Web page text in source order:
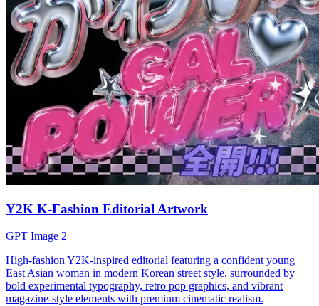
Y2K K-Fashion Editorial Artwork
GPT Image 2
High-fashion Y2K-inspired editorial featuring a confident young
East Asian woman in modern Korean street style, surrounded by
bold experimental typography, retro pop graphics, and vibrant
magazine-style elements with premium cinematic realism.